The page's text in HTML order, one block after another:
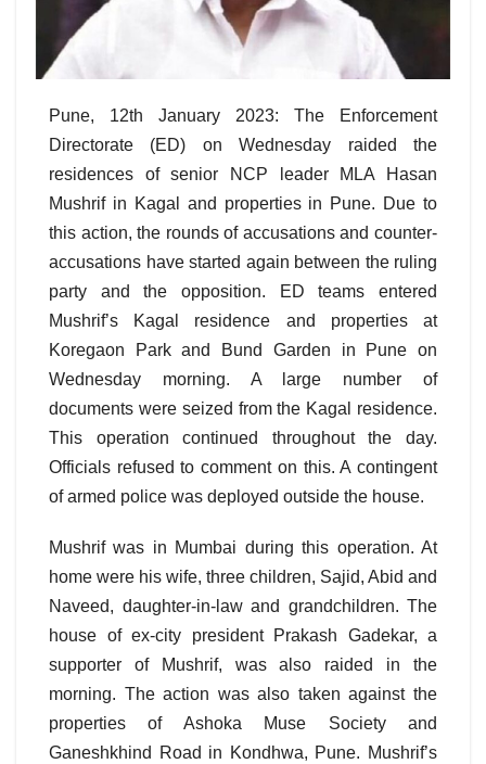
Pune, 12th January 2023: The Enforcement
Directorate (ED) on Wednesday raided the
residences of senior NCP leader MLA Hasan
Mushrif in Kagal and properties in Pune. Due to
this action, the rounds of accusations and counter-
accusations have started again between the ruling
party and the opposition. ED teams entered
Mushrif’s Kagal residence and properties at
Koregaon Park and Bund Garden in Pune on
Wednesday morning. A large number of
documents were seized from the Kagal residence.
This operation continued throughout the day.
Officials refused to comment on this. A contingent
of armed police was deployed outside the house.
Mushrif was in Mumbai during this operation. At
home were his wife, three children, Sajid, Abid and
Naveed, daughter-in-law and grandchildren. The
house of ex-city president Prakash Gadekar, a
supporter of Mushrif, was also raided in the
morning. The action was also taken against the
properties of Ashoka Muse Society and
Ganeshkhind Road in Kondhwa, Pune. Mushrif’s